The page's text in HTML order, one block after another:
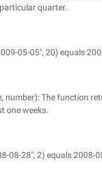
quarter.
05-05", 20) equals
number): The function
one weeks.
08-28", 2) equals 2008-